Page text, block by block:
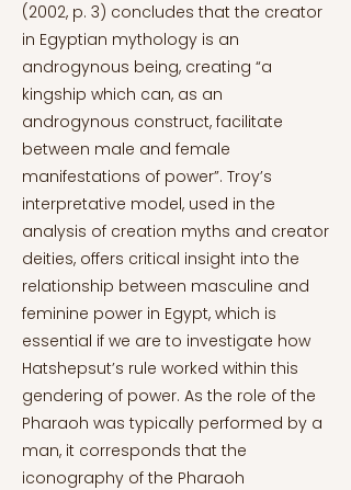
(2002, p. 3) concludes that the creator
in Egyptian mythology is an
androgynous being, creating “a
kingship which can, as an
androgynous construct, facilitate
between male and female
manifestations of power”. Troy’s
interpretative model, used in the
analysis of creation myths and creator
deities, offers critical insight into the
relationship between masculine and
feminine power in Egypt, which is
essential if we are to investigate how
Hatshepsut’s rule worked within this
gendering of power. As the role of the
Pharaoh was typically performed by a
man, it corresponds that the
iconography of the Pharaoh